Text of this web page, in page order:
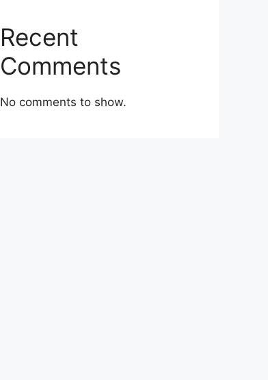
Recent
Comments
No comments to show.